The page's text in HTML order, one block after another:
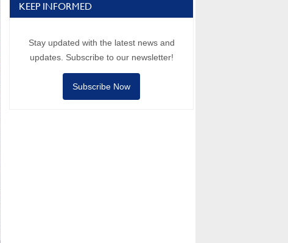
KEEP INFORMED
Stay updated with the latest news and
updates. Subscribe to our newsletter!
Subscribe Now